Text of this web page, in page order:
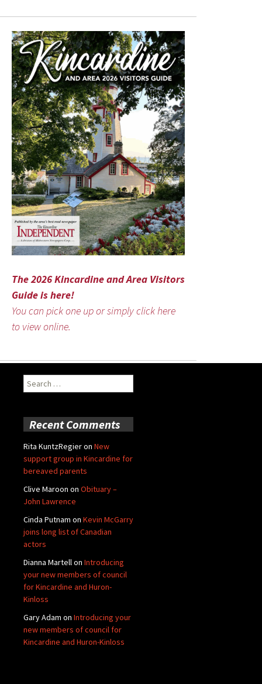
The 2026 Kincardine and Area Visitors
Guide is here!
You can pick one up or simply click here
to view online.
Search
for:
Recent Comments
Rita KuntzRegieron New
support group in Kincardine for
bereaved parents
Clive Maroon on Obituary –
John Lawrence
Cinda Putnam on Kevin McGarry
joins long list of Canadian
actors
Dianna Martellon Introducing
your new members of council
for Kincardine and Huron-
Kinloss
Gary Adam on Introducing your
new members of council for
Kincardine and Huron-Kinloss